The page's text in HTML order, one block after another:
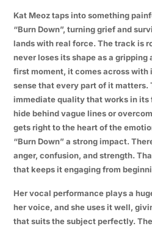
Kat Meoz taps into something
“Burn Down”, turning grief and
lands with real force. The track is
never loses its shape as a
first moment, it comes across with
sense that every part of it matters.
immediate quality that works in its
hide behind vague lines or
gets right to the heart of the
“Burn Down” a strong impact.
anger, confusion, and strength.
that keeps it engaging from
Her vocal performance plays a
her voice, and she uses it well,
that suits the subject perfectly.